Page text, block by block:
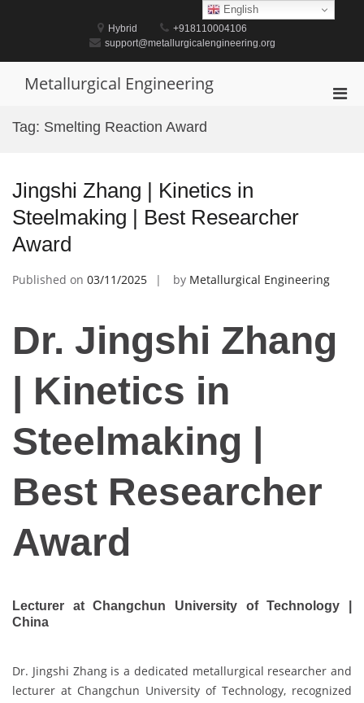
Hybrid
+918110004106
support@metallurgicalengineering.org
Metallurgical Engineering
Tag: Smelting Reaction Award
Jingshi Zhang | Kinetics in
Steelmaking | Best Researcher
Award
Published on 03/11/2025 by Metallurgical Engineering
Dr. Jingshi Zhang
| Kinetics in
Steelmaking |
Best Researcher
Award
Lecturer at Changchun University of Technology |
China
Dr. Jingshi Zhang is a dedicated metallurgical researcher and
lecturer at Changchun University of Technology, recognized
English